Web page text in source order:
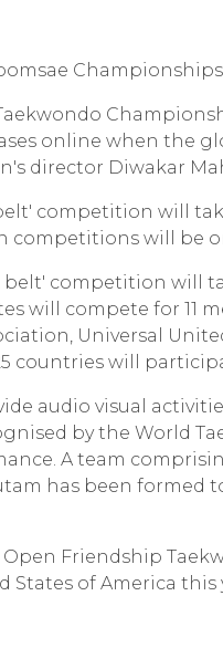
online when the
director Diwakar
competition will
competitions will be
competition will
will compete for 11
Universal
countries will
audio visual
by the World
A team
has been
Friendship
of America this